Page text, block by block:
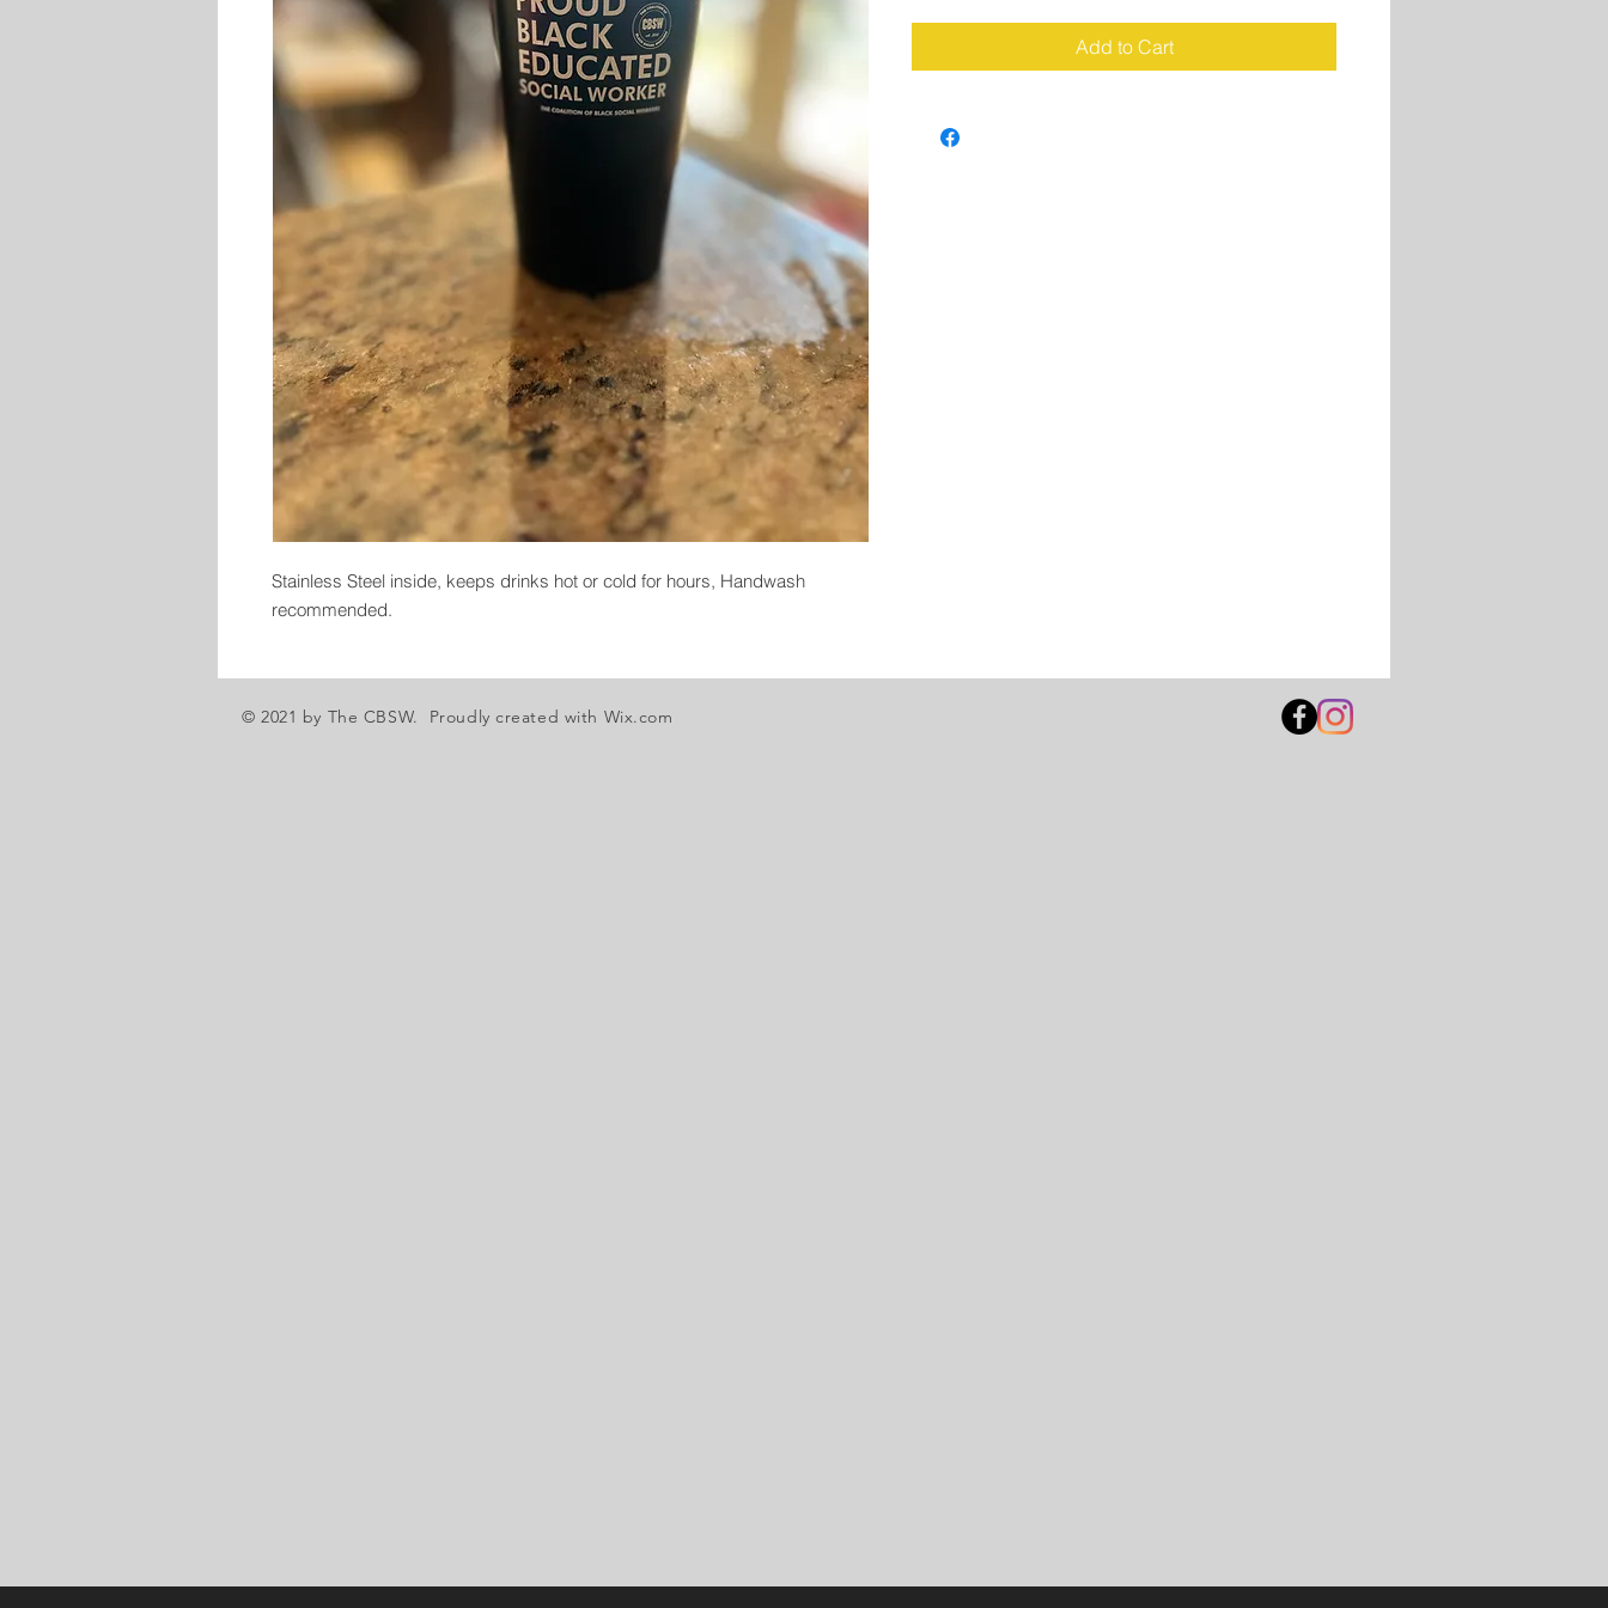
Stainless Steel inside, keeps drinks hot or cold for hours, Handwash
recommended.
Add to Cart
© 2021 by The CBSW. Proudly created with Wix.com